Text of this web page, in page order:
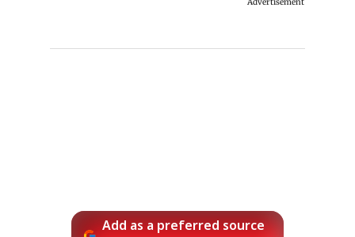
Add as a preferred source